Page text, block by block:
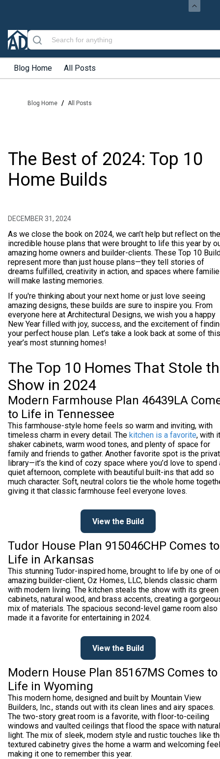
Blog Home All Posts
Blog Home / All Posts
The Best of 2024: Top 10
Home Builds
DECEMBER 31, 2024
As we close the book on 2024, we can’t help but reflect on the
incredible house plans that were brought to life this year by
amazing home owners and builder-clients. These Top 10
represent more than just house plans—they tell stories of
dreams fulfilled, creativity in action, and spaces where
will make lasting memories.
If you're thinking about your next home or just love seeing
amazing designs, these builds are sure to inspire you. From
everyone here at Architectural Designs, we wish you a happy
New Year filled with joy, success, and the excitement of
your perfect house plan. Let’s take a look back at some of this
year’s most stunning homes!
The Top 10 Homes That Stole
Show in 2024
Modern Farmhouse Plan 46439LA
to Life in Tennessee
This farmhouse-style home feels so warm and inviting, with
timeless charm in every detail. The kitchen is a favorite, with
shaker cabinets, warm wood tones, and plenty of space for
family and friends to gather. Another favorite spot is the
library—it’s the kind of cozy space where you’d love to spend
quiet afternoon, complete with beautiful built-ins that add so
much character. Soft, neutral colors tie the whole home
giving it that classic farmhouse feel everyone loves.
View the Build
Tudor House Plan 915046CHP Comes to
Life in Arkansas
This stunning Tudor-inspired home, brought to life by one of
amazing builder-client, Oz Homes, LLC, blends classic charm
with modern living. The kitchen steals the show with its green
cabinets, natural wood, and brass accents, creating a
mix of materials. The spacious second-level game room also
made it a favorite for entertaining in 2024.
View the Build
Modern House Plan 85167MS Comes to
Life in Wyoming
This modern home, designed and built by Mountain View
Builders, Inc., stands out with its clean lines and airy spaces.
The two-story great room is a favorite, with floor-to-ceiling
windows and vaulted ceilings that flood the space with natural
light. The mix of sleek, modern style and rustic touches like
textured cabinetry gives the home a warm and welcoming
making it one to remember this year.